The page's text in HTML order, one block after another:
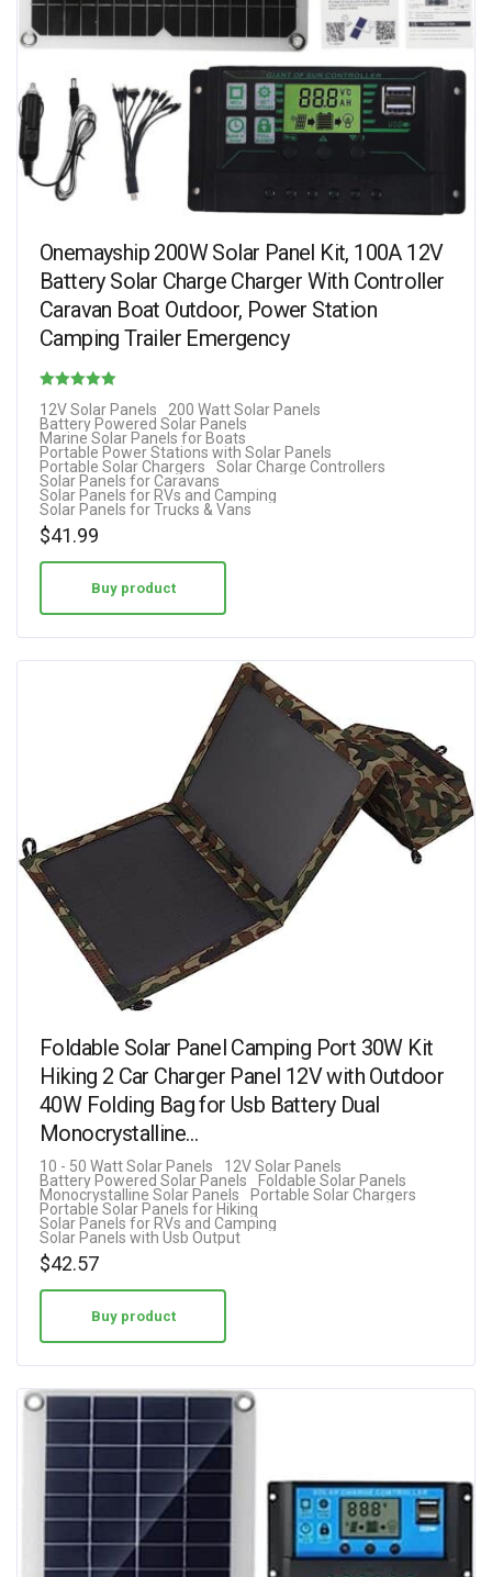
Onemayship 200W Solar Panel Kit, 100A 12V
Battery Solar Charge Charger With Controller
Caravan Boat Outdoor, Power Station
Camping Trailer Emergency
1.60
out of 5
12V Solar Panels
200 Watt Solar Panels
Battery Powered Solar Panels
Marine Solar Panels for Boats
Portable Power Stations with Solar Panels
Portable Solar Chargers
Solar Charge Controllers
Solar Panels for Caravans
Solar Panels for RVs and Camping
Solar Panels for Trucks & Vans
$41.99
Buy product
Foldable Solar Panel Camping Port 30W Kit
Hiking 2 Car Charger Panel 12V with Outdoor
40W Folding Bag for Usb Battery Dual
Monocrystalline…
10 - 50 Watt Solar Panels
12V Solar Panels
Battery Powered Solar Panels
Foldable Solar Panels
Monocrystalline Solar Panels
Portable Solar Chargers
Portable Solar Panels for Hiking
Solar Panels for RVs and Camping
Solar Panels with Usb Output
$42.57
Buy product